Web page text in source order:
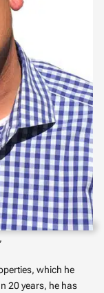
which he
20 years, he has